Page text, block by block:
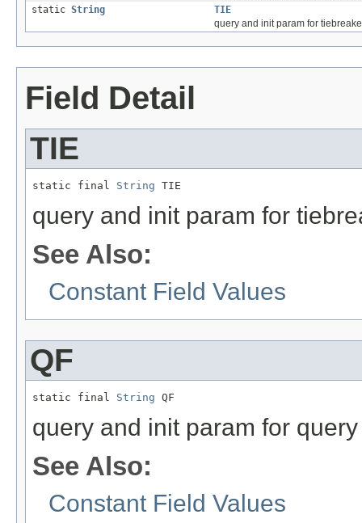
static String
TIE
query and init param for
Field Detail
TIE
static final String TIE
query and init param for
See Also:
Constant Field Values
QF
static final String QF
query and init param for
See Also:
Constant Field Values